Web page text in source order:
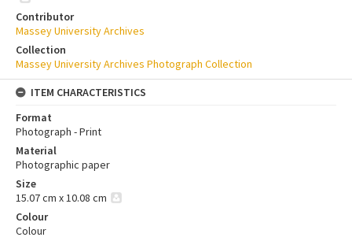
Contributor
Massey University Archives
Collection
Massey University Archives Photograph Collection
ITEM CHARACTERISTICS
Format
Photograph - Print
Material
Photographic paper
Size
15.07 cm x 10.08 cm
Colour
Colour